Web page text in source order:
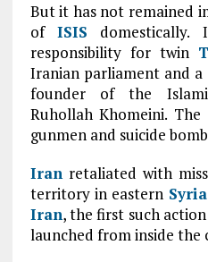
But it has not remained
of ISIS domestically.
responsibility for twin
Iranian parliament and
founder of the
Ruhollah Khomeini.
gunmen and suicide
Iranretaliated with
territory in eastern Syria
Iran, the first such
launched from inside the